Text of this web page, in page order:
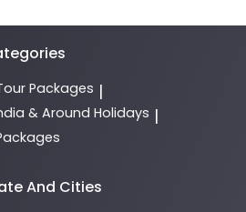
Packages |
& Around Holidays |
And Cities